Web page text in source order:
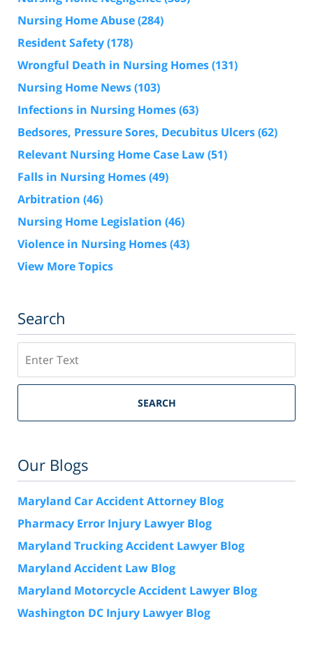
Nursing Home Abuse(284)
Resident Safety(178)
Wrongful Death in Nursing Homes(131)
Nursing Home News(103)
Infections in Nursing Homes(63)
Bedsores, Pressure Sores, Decubitus Ulcers(62)
Relevant Nursing Home Case Law(51)
Falls in Nursing Homes(49)
Arbitration (46)
Nursing Home Legislation (46)
Violence in Nursing Homes(43)
View More Topics
Search
SEARCH
Our Blogs
Maryland Car Accident Attorney Blog
Pharmacy Error Injury Lawyer Blog
Maryland Trucking Accident Lawyer Blog
Maryland Accident Law Blog
Maryland Motorcycle Accident Lawyer Blog
Washington DC Injury Lawyer Blog